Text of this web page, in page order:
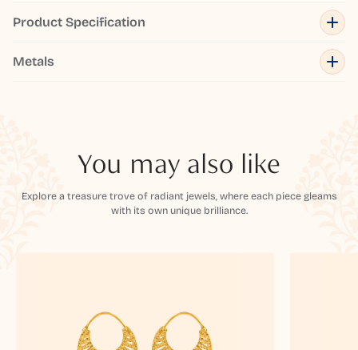
Product Specification
Metals
You may also like
Explore a treasure trove of radiant jewels, where each piece gleams
with its own unique brilliance.